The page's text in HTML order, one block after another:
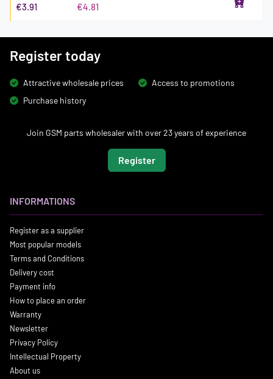
€3.91 €4.81
Register today
Attractive wholesale prices
Access to promotions
Purchase history
Join GSM parts wholesaler with over 23 years of experience
Register
INFORMATIONS
Register as a supplier
Most popular models
Terms and Conditions
Delivery cost
Payment info
How to place an order
Warranty
Newsletter
Privacy Policy
Intellectual Property
About us